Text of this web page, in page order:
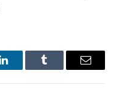
LinkedInTumblr Email